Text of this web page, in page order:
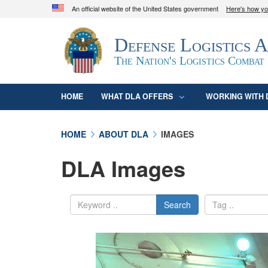
An official website of the United States government Here's how
Official websites use .mil
A.mil
website belongs to an official U.S.
organization in the United States.
Defense Logistics
The Nation's Logistics Combat
HOME WHAT DLA OFFERS WORKING WITH
HOME ABOUT DLA IMAGES
DLA Images
Search